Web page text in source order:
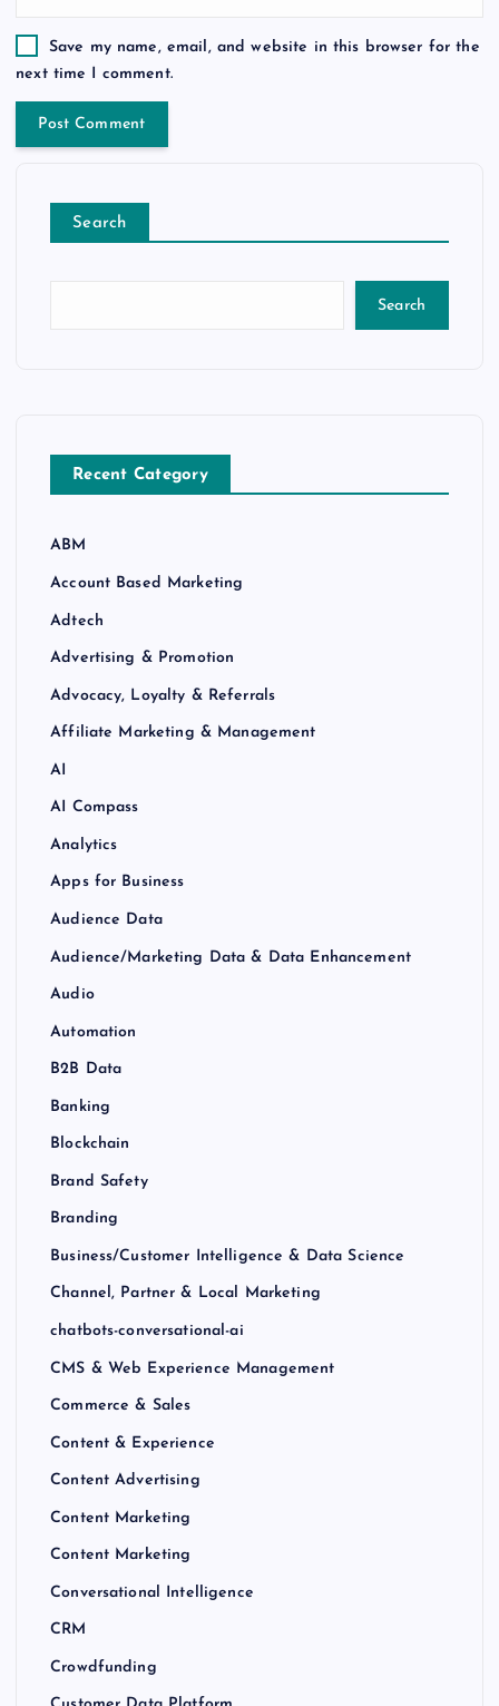
Save my name, email, and website in this browser for the
next time I comment.
Search
Search
Recent Category
ABM
Account Based Marketing
Adtech
Advertising & Promotion
Advocacy, Loyalty & Referrals
Affiliate Marketing & Management
AI
AI Compass
Analytics
Apps for Business
Audience Data
Audience/Marketing Data & Data Enhancement
Audio
Automation
B2B Data
Banking
Blockchain
Brand Safety
Branding
Business/Customer Intelligence & Data Science
Channel, Partner & Local Marketing
chatbots-conversational-ai
CMS & Web Experience Management
Commerce & Sales
Content & Experience
Content Advertising
Content Marketing
Content Marketing
Conversational Intelligence
CRM
Crowdfunding